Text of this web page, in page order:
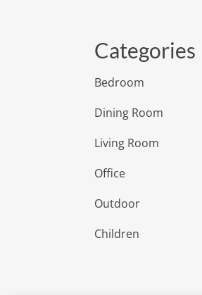
Categories
Bedroom
Dining Room
Living Room
Office
Outdoor
Children